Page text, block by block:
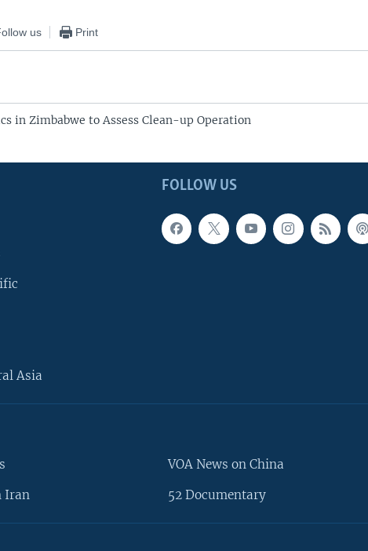
us Print
in Zimbabwe to Assess Clean-up Operation
FOLLOW US
Asia
Iran
VOA News on China
52 Documentary